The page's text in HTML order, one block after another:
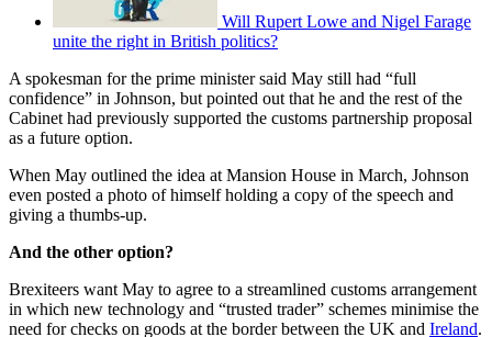
Will Rupert Lowe and Nigel Farage
unite the right in British politics?
A spokesman for the prime minister said May still had “full
confidence” in Johnson, but pointed out that he and the rest of the
Cabinet had previously supported the customs partnership proposal
as a future option.
When May outlined the idea at Mansion House in March, Johnson
even posted a photo of himself holding a copy of the speech and
giving a thumbs-up.
And the other option?
Brexiteers want May to agree to a streamlined customs arrangement
in which new technology and “trusted trader” schemes minimise the
need for checks on goods at the border between the UK and Ireland.